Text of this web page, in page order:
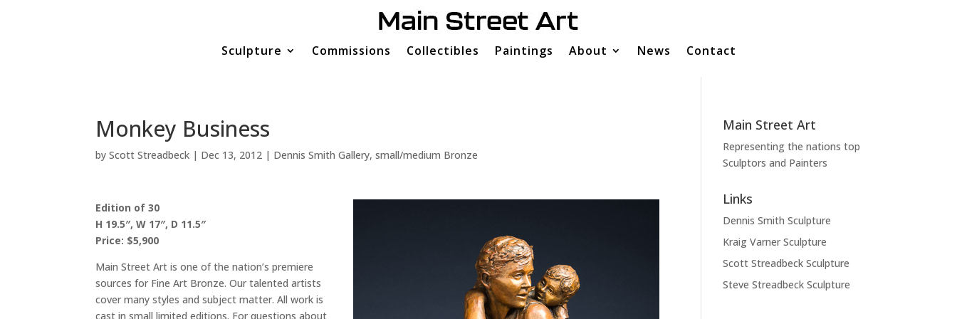
Sculpture Commissions Collectibles Paintings About News Contact
Monkey Business
byScott Streadbeck | Dec 13, 2012 | Dennis Smith Gallery,small/medium Bronze
Edition of 30
H 19.5″, W 17″, D 11.5″
Price: $5,900
Main Street Art is one of the nation’s premiere
sources for Fine Art Bronze. Our talented artists
cover many styles and subject matter. All work is
cast in small limited editions. For questions about
Main Street Art
Representing the nations top
Sculptors and Painters
Links
Dennis Smith Sculpture
Kraig Varner Sculpture
Scott Streadbeck Sculpture
Steve Streadbeck Sculpture